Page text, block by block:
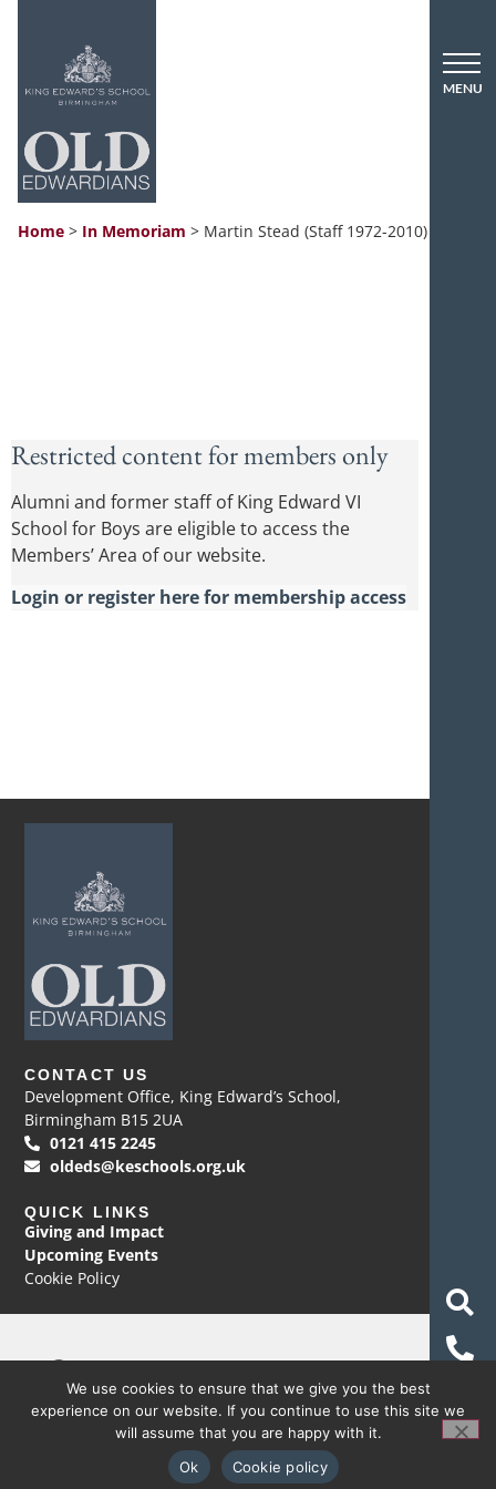
Home > In Memoriam > Martin Stead (Staff 1972-2010)
Restricted content for members only
Alumni and former staff of King Edward VI
School for Boys are eligible to access the
Members’ Area of our website.
Login or register here for membership access
CONTACT US
Development Office, King Edward’s School,
Birmingham B15 2UA
0121 415 2245
oldeds@keschools.org.uk
QUICK LINKS
Giving and Impact
Upcoming Events
Cookie Policy
© Copyright 2026 Development Office, King Edward’s
Website by Happy Giraffe Group Ltd
We use cookies to ensure that we give you the best
experience on our website. If you continue to use this site we
will assume that you are happy with it.
Ok
Cookie policy